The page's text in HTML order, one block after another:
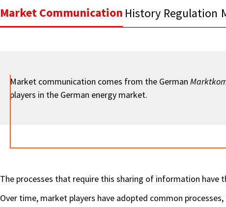
Market Communication History Regulation
Market communication comes from the German
players in the German energy market.
The processes that require this sharing of information
Over time, market players have adopted common